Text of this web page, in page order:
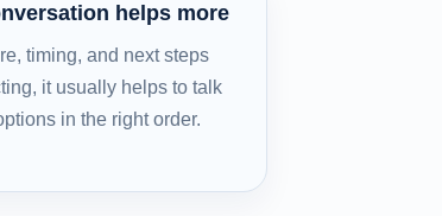
helps more
timing, and next steps
it usually helps to talk
in the right order.